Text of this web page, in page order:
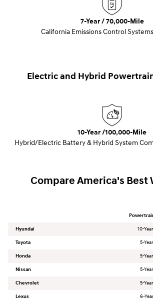
7-Year / 70,000-Mile
California Emissions Control
Electric and Hybrid
10-Year /100,000-Mile
Hybrid/Electric Battery & Hybrid System
Compare America's Best
Hyundai 10-
Toyota 5-
Honda 5-
Nissan 5-
Chevrolet 5-
Lexus 6-